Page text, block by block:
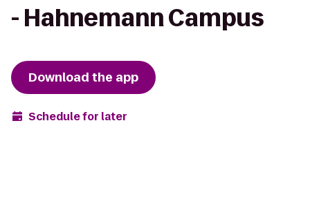
- Hahnemann Campus
Download the app
Schedule for later